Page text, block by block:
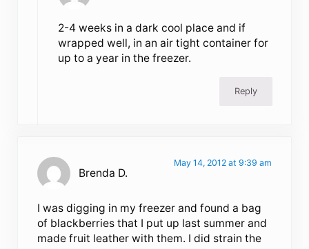
2-4 weeks in a dark cool place and if
wrapped well, in an air tight container for
up to a year in the freezer.
Reply
Brenda D.
May 14, 2012 at 9:39 am
I was digging in my freezer and found a bag
of blackberries that I put up last summer and
made fruit leather with them. I did strain the